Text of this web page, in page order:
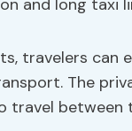
and long taxi
travelers can
The
travel between